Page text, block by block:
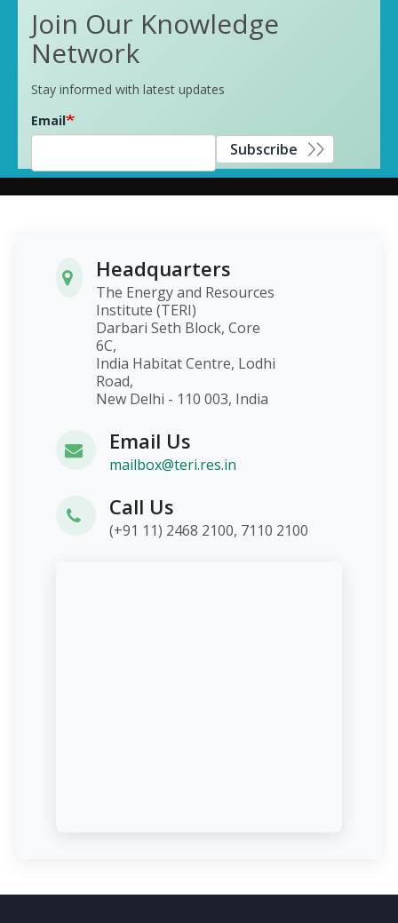
Join Our Knowledge
Network
Stay informed with latest updates
Email
Subscribe
Headquarters
The Energy and Resources
Institute (TERI)
Darbari Seth Block, Core
6C,
India Habitat Centre, Lodhi
Road,
New Delhi - 110 003, India
Email Us
mailbox@teri.res.in
Call Us
(+91 11) 2468 2100, 7110 2100